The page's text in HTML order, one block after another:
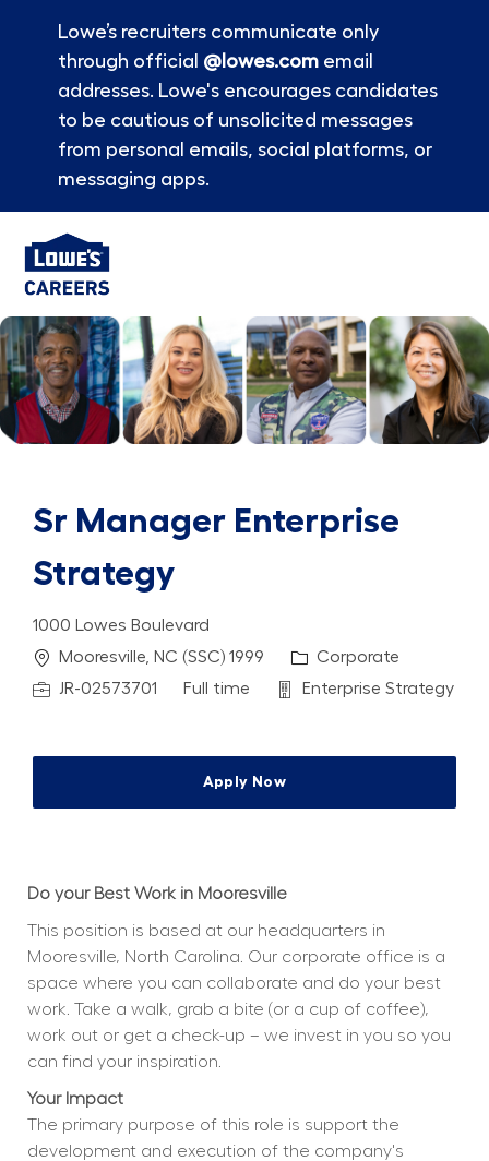
Lowe’s recruiters communicate only
through official @lowes.comemail
addresses. Lowe's encourages candidates
to be cautious of unsolicited messages
from personal emails, social platforms, or
messaging apps.
-
Sr Manager Enterprise
Strategy
1000 Lowes Boulevard
Location
Mooresville, NC (SSC) 1999 Category
Corporate
Job IdJR-02573701 Job Type
Full time Department
Enterprise Strategy
Apply Now
Do your Best Work in Mooresville
This position is based at our headquarters in
Mooresville, North Carolina. Our corporate office is a
space where you can collaborate and do your best
work. Take a walk, grab a bite (or a cup of coffee),
work out or get a check-up – we invest in you so you
can find your inspiration.
Your Impact
The primary purpose of this role is support the
development and execution of the company's